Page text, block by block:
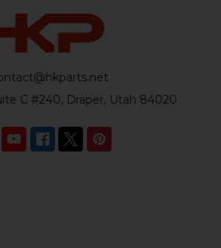
C #240, Draper, Utah 84020